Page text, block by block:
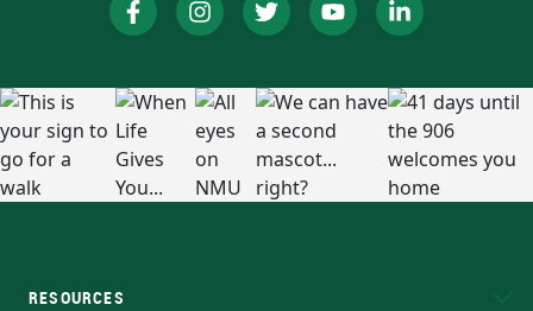
RESOURCES